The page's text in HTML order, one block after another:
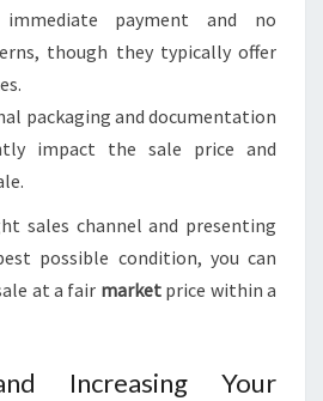
payment and no
though they typically offer
packaging and documentation
impact the sale price and
sales channel and presenting
possible condition, you can
at a fair marketprice within a
Increasing Your